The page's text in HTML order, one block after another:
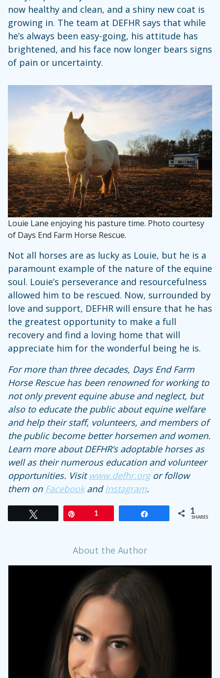
now healthy and clean, and a shiny new coat is
growing in. The team at DEFHR says that while
he’s always been easy-going, his attitude has
brightened, and his face now longer bears signs
of pain or uncertainty.
Louie Lane enjoying his pasture time. Photo courtesy
of Days End Farm Horse Rescue.
Not all horses are as lucky as Louie, but he is a
paramount example of the nature of the equine
soul. Louie’s perseverance and resourcefulness
allowed him to be rescued. Now, surrounded by
love and support, DEFHR will ensure that he has
the greatest opportunity to make a full
recovery and find a loving home that will
appreciate him for the wonderful being he is.
For more than three decades, Days End Farm
Horse Rescue has been renowned for working to
not only prevent equine abuse and neglect, but
also to educate the public about equine welfare
and help their staff, volunteers, and members of
the public become better horsemen and women.
Learn more about DEFHR‘s adoptable horses as
well as their numerous education and volunteer
opportunities. Visitwww.defhr.orgor follow
them on Facebookand Instagram.
1 1
SHARES
About the Author